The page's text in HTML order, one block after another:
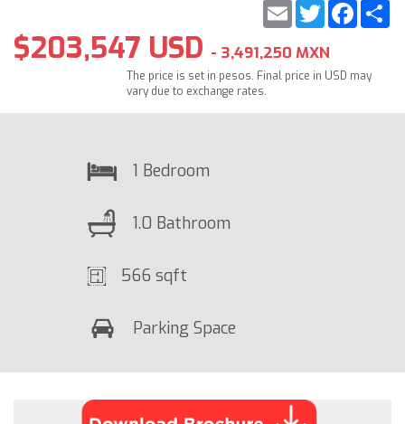
Twitter
Email
$203,547 USD - 3,491,250 MXN
The price is set in pesos. Final price in USD may
vary due to exchange rates.
1 Bedroom
1.0 Bathroom
566 sqft
Parking Space